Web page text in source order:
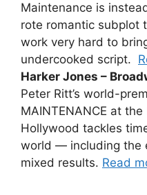
Maintenance is
rote romantic subplot
work very hard to
undercooked script.
Harker Jones –
Peter Ritt’s world-
MAINTENANCE at
Hollywood tackles
world — including the
mixed results. Read